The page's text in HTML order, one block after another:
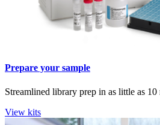
Prepare your sample
Streamlined library prep in as little as 10
View kits